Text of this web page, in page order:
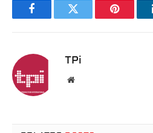
FacebookTwitter Pinterest
TPi
Website